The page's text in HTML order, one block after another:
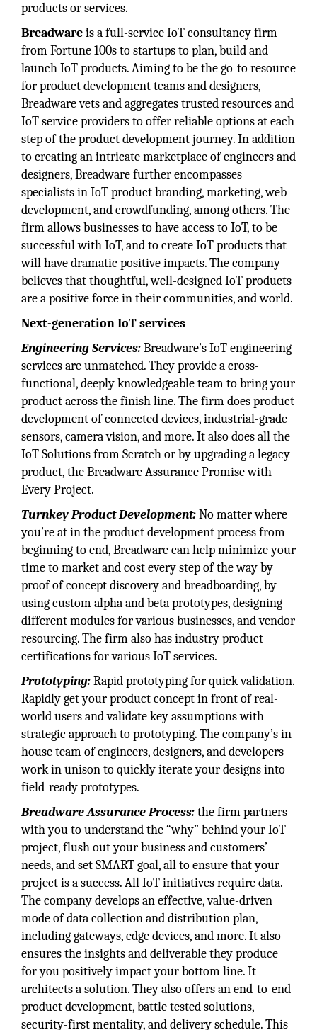
products or services.
Breadwareis a full-service IoT consultancy firm
from Fortune 100s to startups to plan, build and
launch IoT products. Aiming to be the go-to resource
for product development teams and designers,
Breadware vets and aggregates trusted resources and
IoT service providers to offer reliable options at each
step of the product development journey. In addition
to creating an intricate marketplace of engineers and
designers, Breadware further encompasses
specialists in IoT product branding, marketing, web
development, and crowdfunding, among others. The
firm allows businesses to have access to IoT, to be
successful with IoT, and to create IoT products that
will have dramatic positive impacts. The company
believes that thoughtful, well-designed IoT products
are a positive force in their communities, and world.
Next-generation IoT services
Engineering Services:Breadware’s IoT engineering
services are unmatched. They provide a cross-
functional, deeply knowledgeable team to bring your
product across the finish line. The firm does product
development of connected devices, industrial-grade
sensors, camera vision, and more. It also does all the
IoT Solutions from Scratch or by upgrading a legacy
product, the Breadware Assurance Promise with
Every Project.
Turnkey Product Development:No matter where
you’re at in the product development process from
beginning to end, Breadware can help minimize your
time to market and cost every step of the way by
proof of concept discovery and breadboarding, by
using custom alpha and beta prototypes, designing
different modules for various businesses, and vendor
resourcing. The firm also has industry product
certifications for various IoT services.
Prototyping:Rapid prototyping for quick validation.
Rapidly get your product concept in front of real-
world users and validate key assumptions with
strategic approach to prototyping. The company’s in-
house team of engineers, designers, and developers
work in unison to quickly iterate your designs into
field-ready prototypes.
Breadware Assurance Process:the firm partners
with you to understand the “why” behind your IoT
project, flush out your business and customers’
needs, and set SMART goal, all to ensure that your
project is a success. All IoT initiatives require data.
The company develops an effective, value-driven
mode of data collection and distribution plan,
including gateways, edge devices, and more. It also
ensures the insights and deliverable they produce
for you positively impact your bottom line. It
architects a solution. They also offers an end-to-end
product development, battle tested solutions,
security-first mentality, and delivery schedule. This